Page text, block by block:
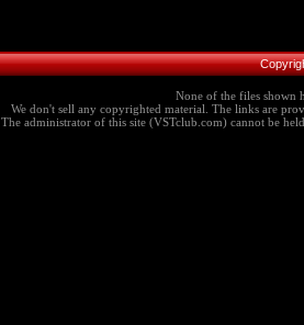
None of the files shown
We don't sell any copyrighted material. The links are
The administrator of this site (VSTclub.com) cannot be